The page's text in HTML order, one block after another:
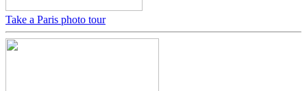
Take a Paris photo tour